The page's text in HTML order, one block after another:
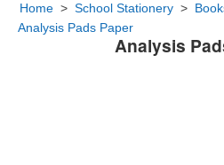
Analysis
Home > School Stationery >
Analysis Pads Paper